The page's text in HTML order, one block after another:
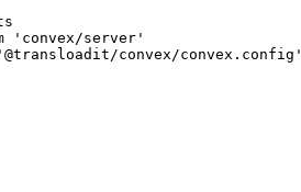
'convex/server'
convex/convex.config'